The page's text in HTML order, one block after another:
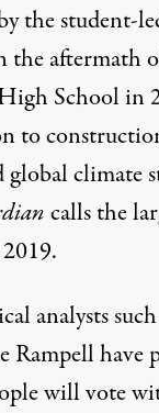
the student-
the aftermath
School in
to
global climate
calls the
analysts such
Rampellhave
will vote